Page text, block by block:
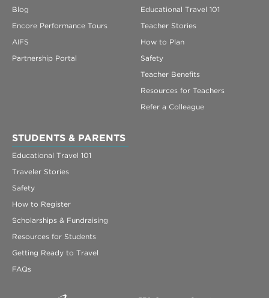
Blog
Encore Performance Tours
AIFS
Partnership Portal
Educational Travel 101
Teacher Stories
How to Plan
Safety
Teacher Benefits
Resources for Teachers
Refer a Colleague
STUDENTS & PARENTS
Educational Travel 101
Traveler Stories
Safety
How to Register
Scholarships & Fundraising
Resources for Students
Getting Ready to Travel
FAQs